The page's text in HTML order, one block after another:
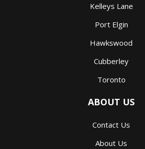
Kelleys Lane
Port Elgin
Hawkswood
Cubberley
Toronto
ABOUT US
Contact Us
About Us